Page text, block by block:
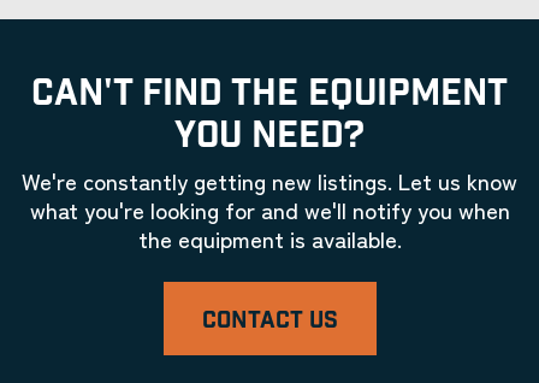
CAN'T FIND THE EQUIPMENT
YOU NEED?
We're constantly getting new listings. Let us know
what you're looking for and we'll notify you when
the equipment is available.
CONTACT US